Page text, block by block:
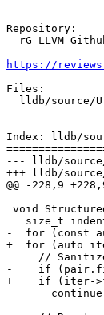
Repository:
https://
Files:
Index: lldb/
--- lldb/
+++ lldb/
@@ -228,9
-  for (const
+  for (auto
-    if
+    if (iter-